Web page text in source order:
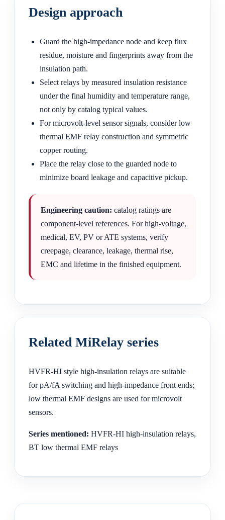
Design approach
Guard the high-impedance node and keep flux
residue, moisture and fingerprints away from the
insulation path.
Select relays by measured insulation resistance
under the final humidity and temperature range,
not only by catalog typical values.
For microvolt-level sensor signals, consider low
thermal EMF relay construction and symmetric
copper routing.
Place the relay close to the guarded node to
minimize board leakage and capacitive pickup.
Engineering caution: catalog ratings are
component-level references. For high-voltage,
medical, EV, PV or ATE systems, verify
creepage, clearance, leakage, thermal rise,
EMC and lifetime in the finished equipment.
Related MiRelay series
HVFR-HI style high-insulation relays are suitable
for pA/fA switching and high-impedance front ends;
low thermal EMF designs are used for microvolt
sensors.
Series mentioned: HVFR-HI high-insulation relays,
BT low thermal EMF relays